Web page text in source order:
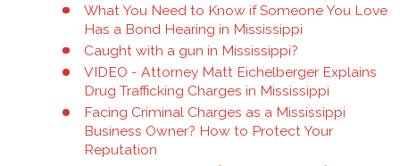
What You Need to Know if Someone You Love
Has a Bond Hearing in Mississippi
Caught with a gun in Mississippi?
VIDEO - Attorney Matt Eichelberger Explains
Drug Trafficking Charges in Mississippi
Facing Criminal Charges as a Mississippi
Business Owner? How to Protect Your
Reputation